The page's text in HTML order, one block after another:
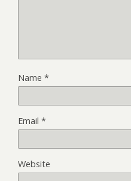
Name *
Email *
Website